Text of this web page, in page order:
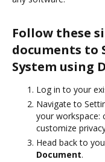
Follow these
documents to
System using
Log in to your
Navigate to
your workspace:
customize
Head back to
Document.